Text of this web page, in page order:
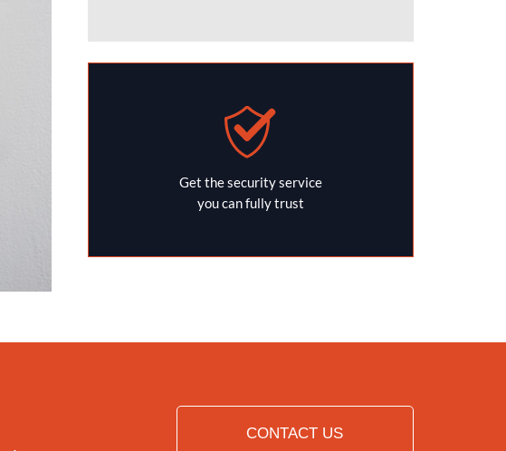
Get the security service
you can fully trust
CONTACT US